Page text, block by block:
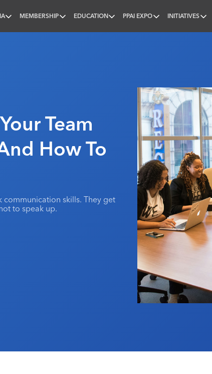
MEMBERSHIP EDUCATION PPAI EXPO INITIATIVES
Team
How To
communication skills. They get
to speak up.